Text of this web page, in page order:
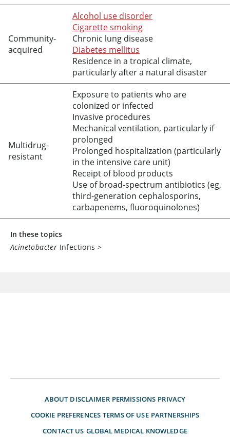
Community-
acquired
Alcohol use disorder
Cigarette smoking
Chronic lung disease
Diabetes mellitus
Residence in a tropical climate,
particularly after a natural disaster
Multidrug-
resistant
Exposure to patients who are
colonized or infected
Invasive procedures
Mechanical ventilation, particularly if
prolonged
Prolonged hospitalization (particularly
in the intensive care unit)
Receipt of blood products
Use of broad-spectrum antibiotics (eg,
third-generation cephalosporins,
carbapenems, fluoroquinolones)
In these topics
Acinetobacter Infections >
ABOUT DISCLAIMER PERMISSIONS PRIVACY
COOKIE PREFERENCES TERMS OF USE PARTNERSHIPS
CONTACT US GLOBAL MEDICAL KNOWLEDGE